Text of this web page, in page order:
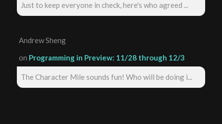
Just to keep everyone in check, here's who agreed ...
Andrew Sheng
on Programming in Preview: 11/28 through 12/3
The Character Mile sounds fun! Who will be doing i...